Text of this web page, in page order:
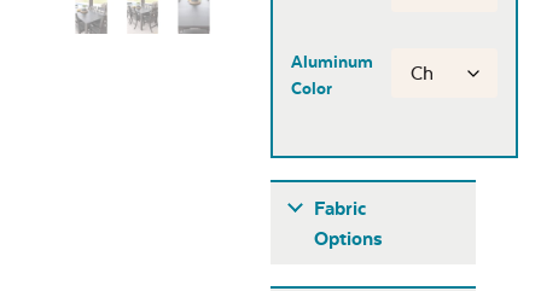
Aluminum
Color
Fabric
Options